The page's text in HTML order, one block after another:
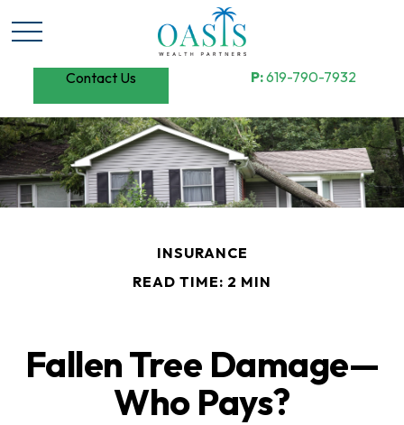
Contact Us P:619-790-7932
INSURANCE
READ TIME: 2 MIN
Fallen Tree Damage—
Who Pays?